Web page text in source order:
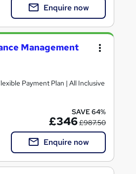
Enquire now
Management
SAVE 64%
£346£987.50
Enquire now